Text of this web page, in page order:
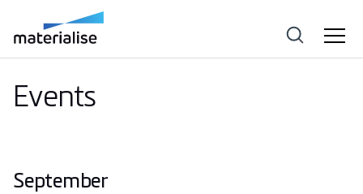
Events
September